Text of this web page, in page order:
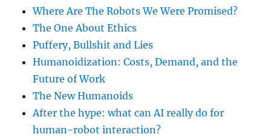
Where Are The Robots We Were Promised?
The One About Ethics
Puffery, Bullshit and Lies
Humanoidization: Costs, Demand, and the
Future of Work
The New Humanoids
After the hype: what can AI really do for
human-robot interaction?